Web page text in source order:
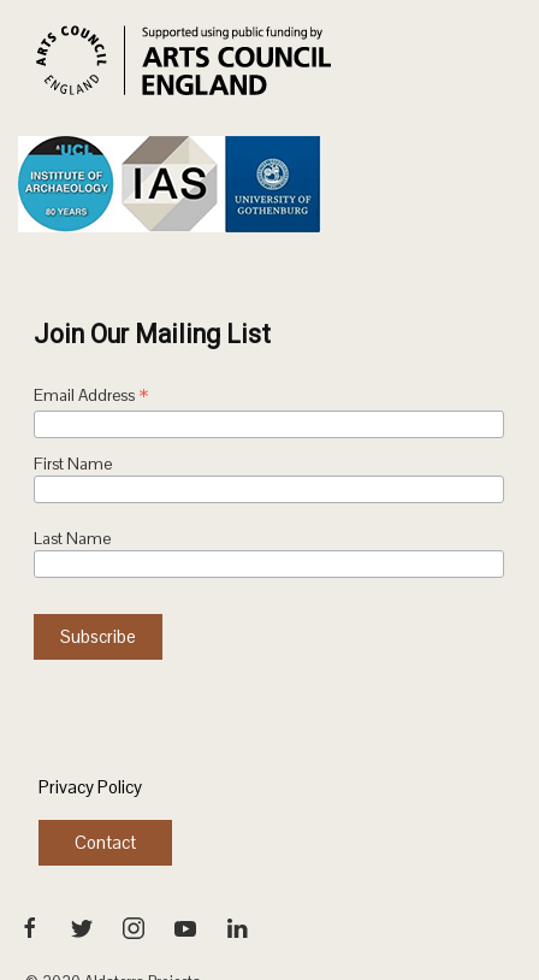
Join Our Mailing List
Email Address *
First Name
Last Name
Privacy Policy
Contact